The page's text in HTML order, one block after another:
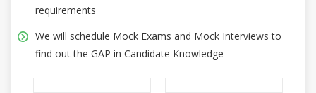
requirements
We will schedule Mock Exams and Mock Interviews to
find out the GAP in Candidate Knowledge